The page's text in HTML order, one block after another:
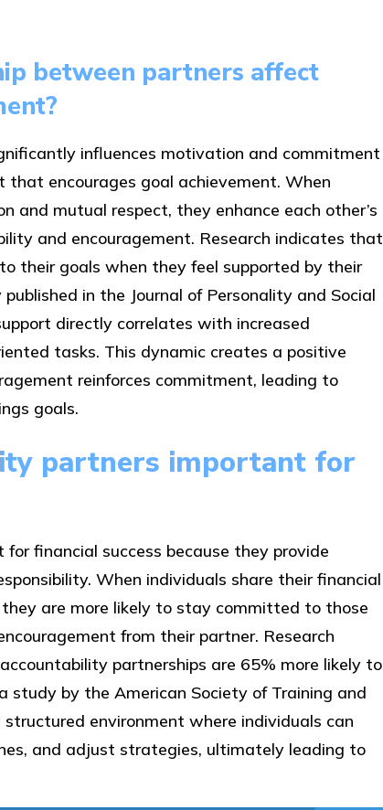
between partners affect
influences motivation and commitment
that encourages goal achievement. When
and mutual respect, they enhance each other’s
and encouragement. Research indicates that
their goals when they feel supported by their
in the Journal of Personality and Social
directly correlates with increased
tasks. This dynamic creates a positive
reinforces commitment, leading to
goals.
partners important for
financial success because they provide
When individuals share their financial
are more likely to stay committed to those
from their partner. Research
partnerships are 65% more likely to
study by the American Society of Training and
environment where individuals can
and adjust strategies, ultimately leading to